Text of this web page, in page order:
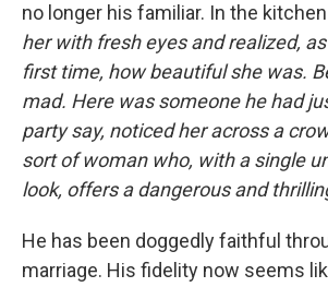
no longer his familiar. In the kitchen
her with fresh eyes and realized,
first time, how beautiful she was.
mad. Here was someone he had
party say, noticed her across a
sort of woman who, with a single
look, offers a dangerous and
He has been doggedly faithful
marriage. His fidelity now seems